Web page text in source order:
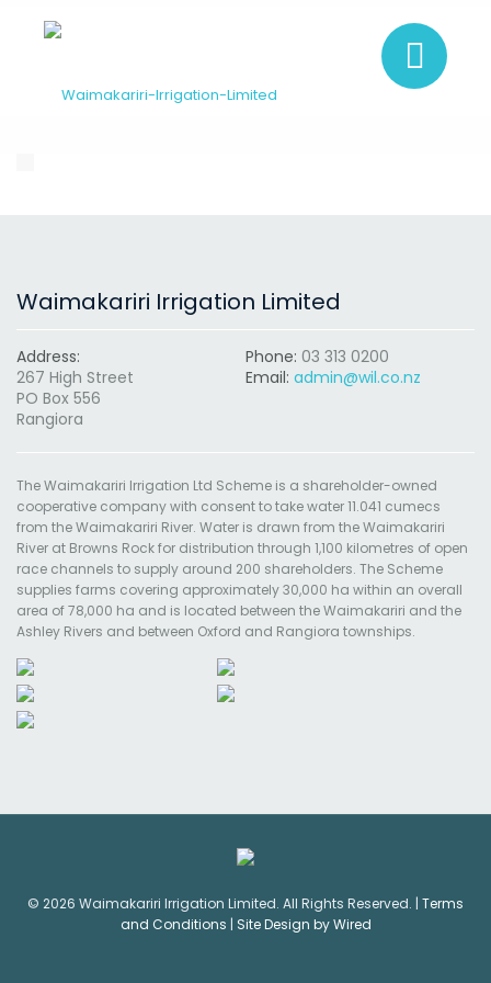
Waimakariri Irrigation Limited
Address:
267 High Street
PO Box 556
Rangiora
Phone: 03 313 0200
Email: admin@wil.co.nz
The Waimakariri Irrigation Ltd Scheme is a shareholder-owned
cooperative company with consent to take water 11.041 cumecs
from the Waimakariri River. Water is drawn from the Waimakariri
River at Browns Rock for distribution through 1,100 kilometres of open
race channels to supply around 200 shareholders. The Scheme
supplies farms covering approximately 30,000 ha within an overall
area of 78,000 ha and is located between the Waimakariri and the
Ashley Rivers and between Oxford and Rangiora townships.
© 2026 Waimakariri Irrigation Limited. All Rights Reserved. | Terms
and Conditions | Site Design by Wired